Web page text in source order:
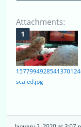
Attachments:
scaled.jpg